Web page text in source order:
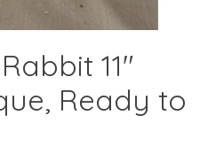
11"
Ready to